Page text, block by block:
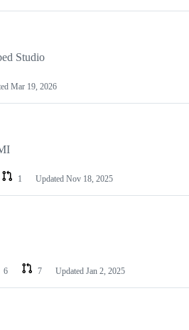
Studio
Mar 19, 2026
1 Updated Nov 18, 2025
6 7 Updated Jan 2, 2025